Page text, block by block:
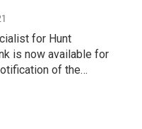
for Hunt
is now available for
of the…